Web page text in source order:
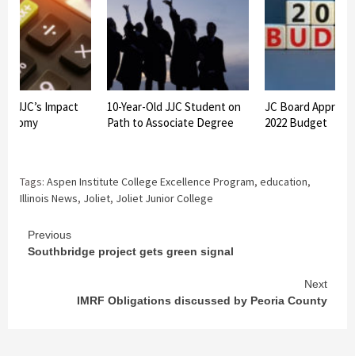
JJC’s Impact
10-Year-Old JJC Student on
Path to Associate Degree
JC Board
2022 Budget
Tags: Aspen Institute College Excellence Program, education,
Illinois News, Joliet, Joliet Junior College
Continue
Reading
Previous
Southbridge project gets green signal
Next
IMRF Obligations discussed by Peoria County